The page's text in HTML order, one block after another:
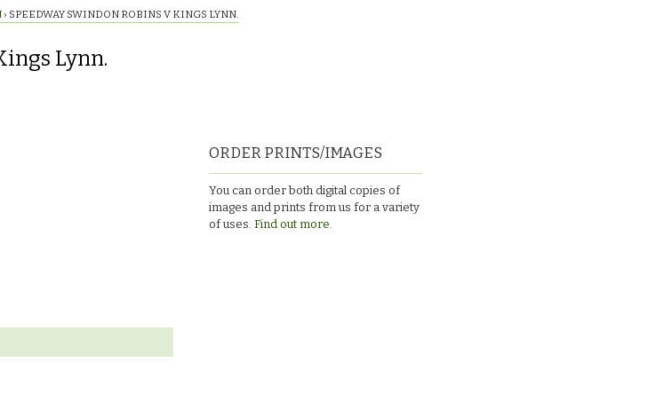
› SPEEDWAY SWINDON ROBINS V KINGS LYNN.
Lynn.
ORDER PRINTS/IMAGES
You can order both digital copies of
images and prints from us for a variety
of uses. Find out more.